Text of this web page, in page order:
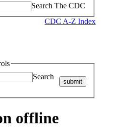
Search The CDC
CDC A-Z Index
Search
submit
offline